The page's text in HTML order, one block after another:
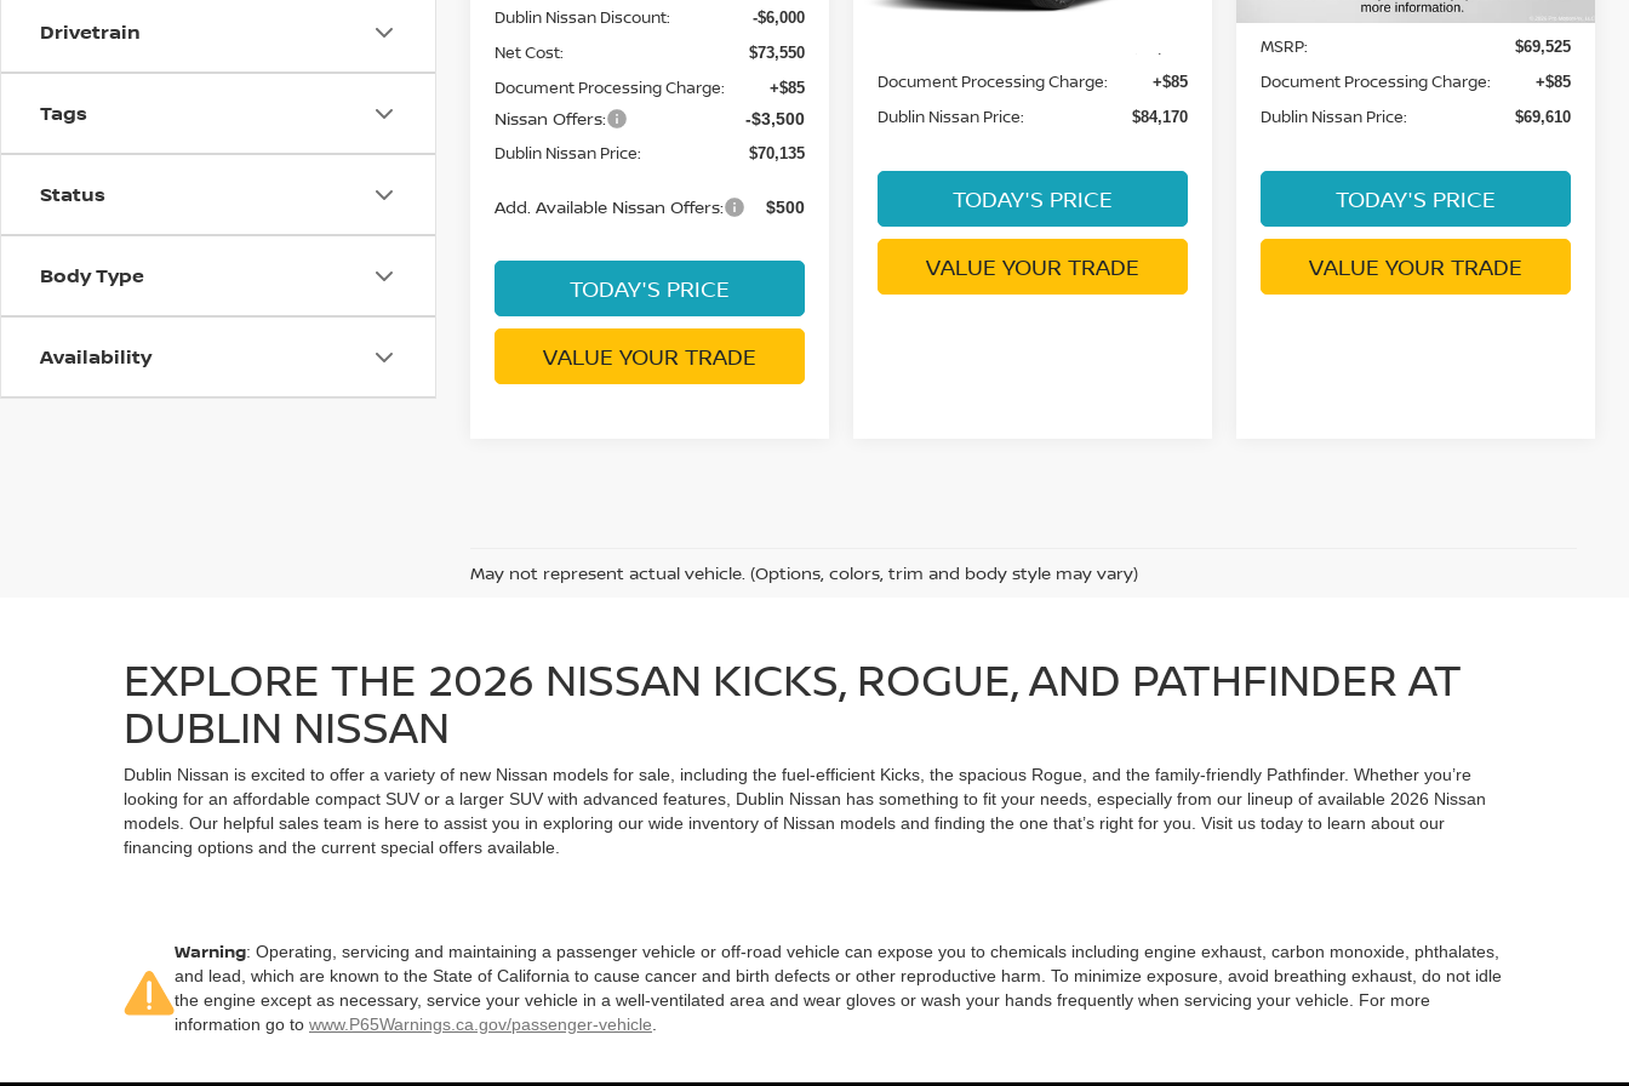
Drivetrain
Tags
Status
Body Type
Availability
Dublin Nissan Discount: -$6,000
Net Cost: $73,550
Document Processing Charge: +$85
Nissan Offers: -$3,500
Dublin Nissan Price: $70,135
Add. Available Nissan Offers: $500
TODAY'S PRICE
VALUE YOUR TRADE
Document Processing Charge: +$85
Dublin Nissan Price: $84,170
TODAY'S PRICE
VALUE YOUR TRADE
MSRP: $69,525
Document Processing Charge: +$85
Dublin Nissan Price: $69,610
TODAY'S PRICE
VALUE YOUR TRADE
May not represent actual vehicle. (Options, colors, trim and body style may vary)
EXPLORE THE 2026 NISSAN KICKS, ROGUE, AND PATHFINDER AT
DUBLIN NISSAN
Dublin Nissan is excited to offer a variety of new Nissan models for sale, including the fuel-efficient Kicks, the spacious Rogue, and the family-friendly Pathfinder. Whether you’re
looking for an affordable compact SUV or a larger SUV with advanced features, Dublin Nissan has something to fit your needs, especially from our lineup of available 2026 Nissan
models. Our helpful sales team is here to assist you in exploring our wide inventory of Nissan models and finding the one that’s right for you. Visit us today to learn about our
financing options and the current special offers available.
Warning: Operating, servicing and maintaining a passenger vehicle or off-road vehicle can expose you to chemicals including engine exhaust, carbon monoxide, phthalates,
and lead, which are known to the State of California to cause cancer and birth defects or other reproductive harm. To minimize exposure, avoid breathing exhaust, do not idle
the engine except as necessary, service your vehicle in a well-ventilated area and wear gloves or wash your hands frequently when servicing your vehicle. For more
information go to www.P65Warnings.ca.gov/passenger-vehicle